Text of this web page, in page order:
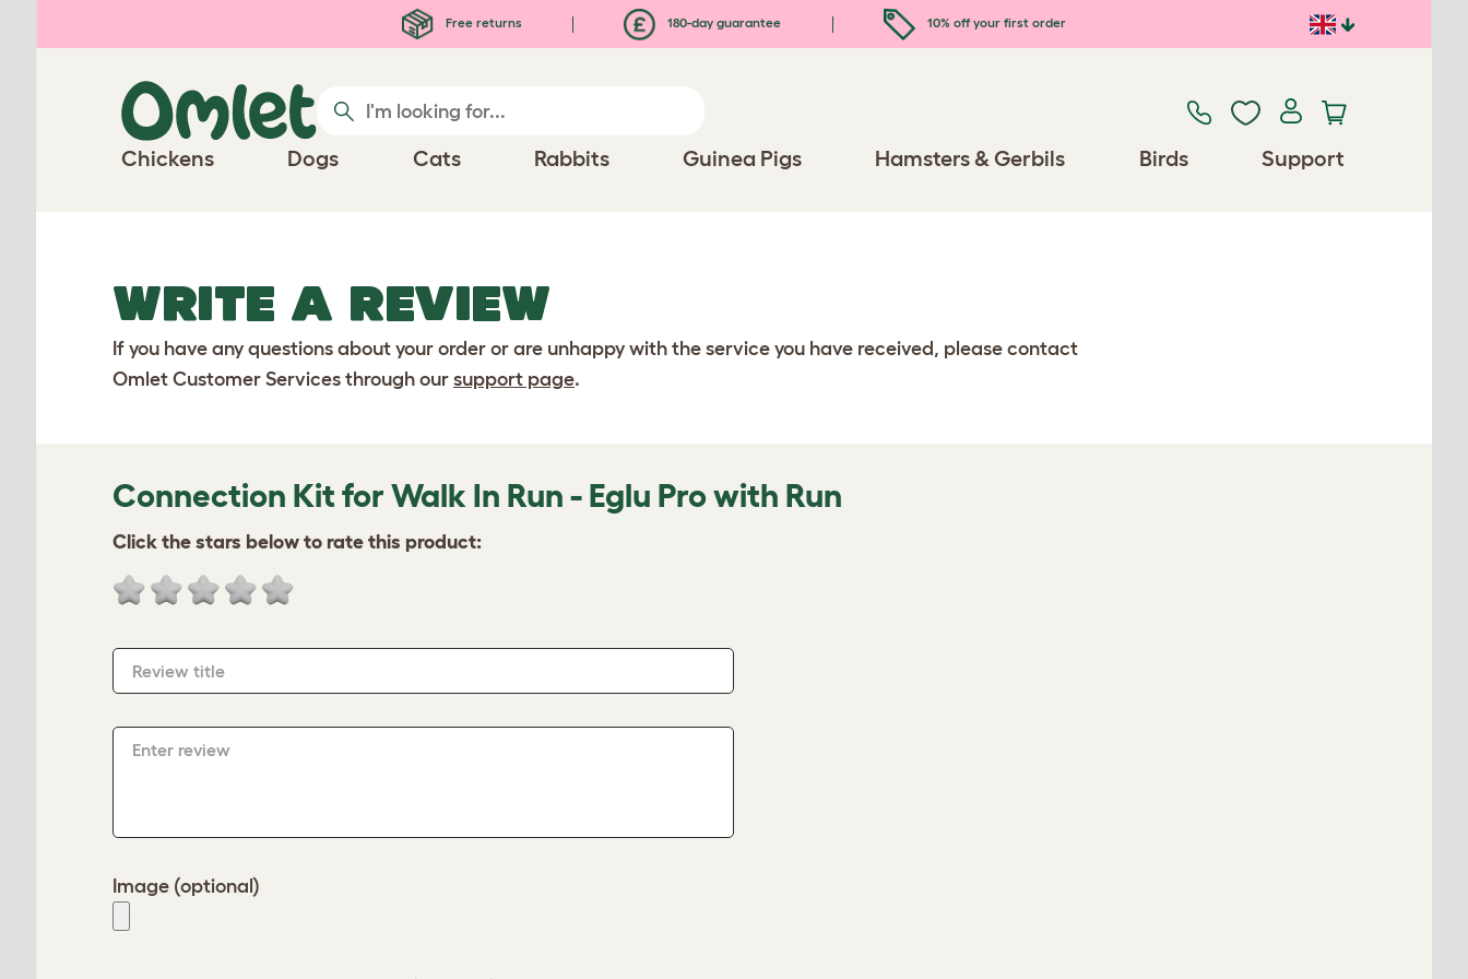
Free returns 180-day guarantee 10% off your first order
Chickens Dogs Cats Rabbits Guinea Pigs Hamsters & Gerbils Birds Support
WRITE A REVIEW
If you have any questions about your order or are unhappy with the service you have received, please contact
Omlet Customer Services through our support page.
Connection Kit for Walk In Run - Eglu Pro with Run
Click the stars below to rate this product:
Review title
Enter review
Image (optional)